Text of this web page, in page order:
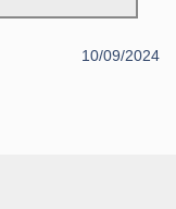
10/09/2024